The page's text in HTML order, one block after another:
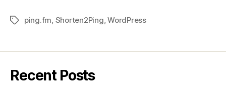
Tagsping.fm, Shorten2Ping,WordPress
Recent Posts